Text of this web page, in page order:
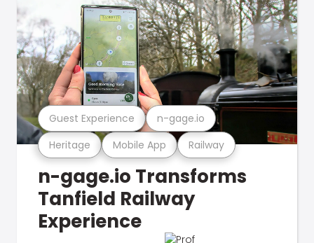
Heritage Mobile App Railway
Guest Experience n-gage.io
n-gage.io Transforms
Tanfield Railway
Experience